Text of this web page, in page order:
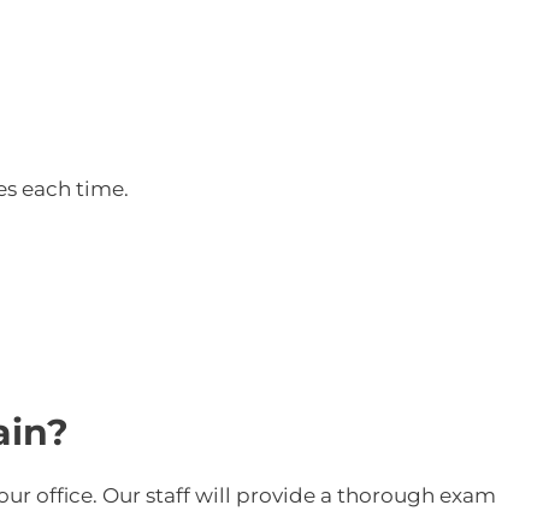
each time.
office. Our staff will provide a thorough exam